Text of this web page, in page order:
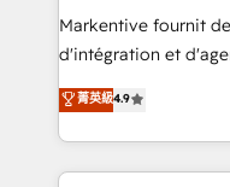
system. + Get best practices and 'don't know what
you don't know'
6,500+ Partners)
Partner of the Year 💥 Trusted by 2,500+ companies
Markentive fournit
d'intégration et
North America. Avec
marketing
webdesign. Markentive is both a consulting firm, a
digital agency and
菁英級4.9